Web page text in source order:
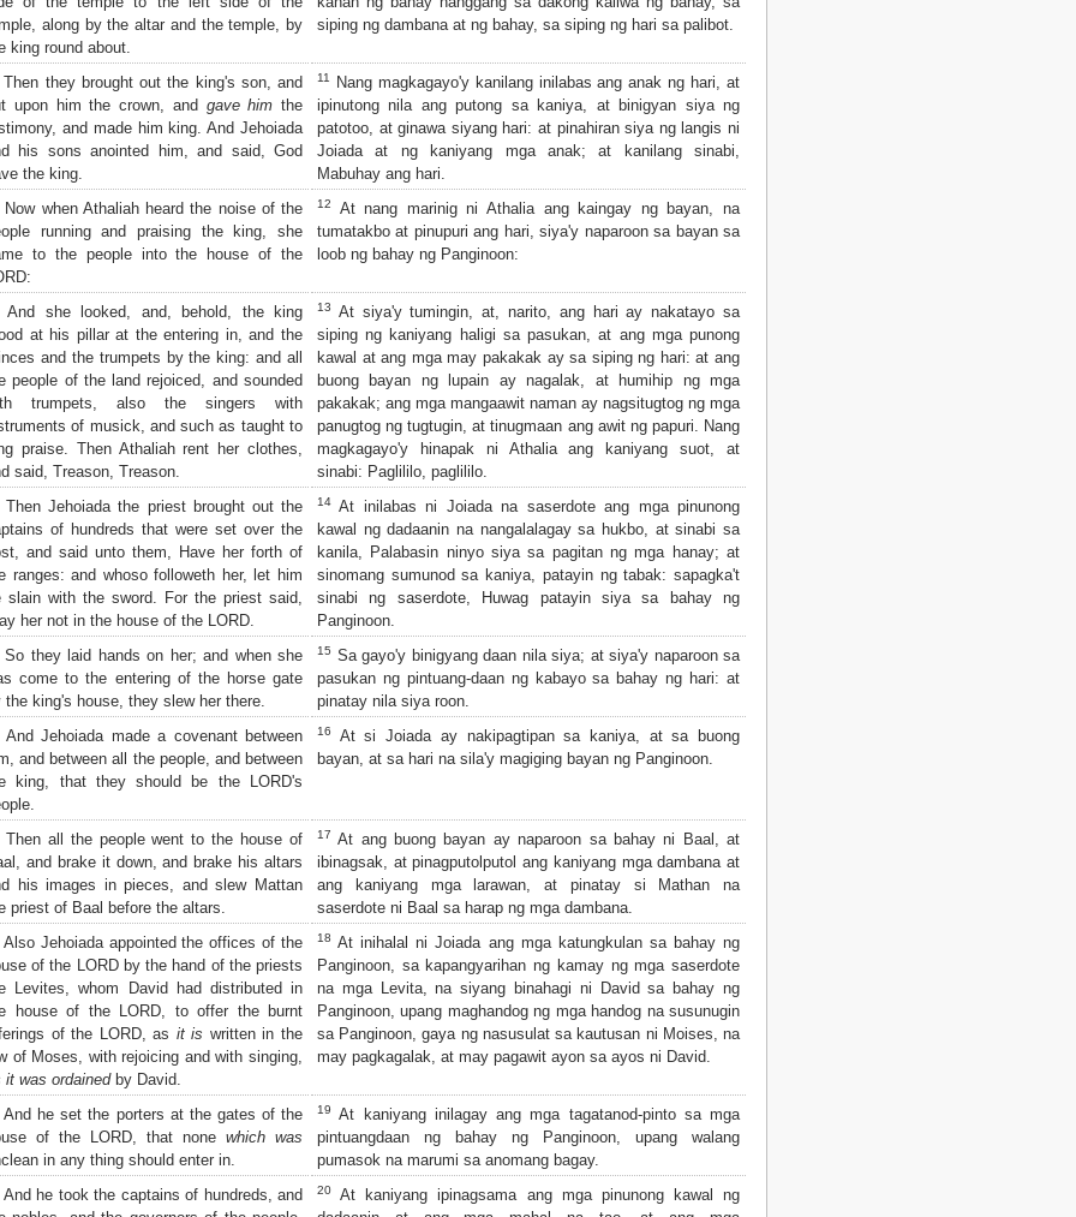
along by the altar and the temple, by
king round about.
siping ng dambana at ng bahay, sa siping ng hari sa palibot.
Then they brought out the king's son, and
upon him the crown, and gave him the
and made him king. And Jehoiada
his sons anointed him, and said, God
the king.
11
Nang magkagayo'y kanilang inilabas ang anak ng hari, at
ipinutong nila ang putong sa kaniya, at binigyan siya ng
patotoo, at ginawa siyang hari: at pinahiran siya ng langis ni
Joiada at ng kaniyang mga anak; at kanilang sinabi,
Mabuhay ang hari.
Now when Athaliah heard the noise of the
running and praising the king, she
to the people into the house of the
12
At nang marinig ni Athalia ang kaingay ng bayan, na
tumatakbo at pinupuri ang hari, siya'y naparoon sa bayan sa
loob ng bahay ng Panginoon:
And she looked, and, behold, the king
at his pillar at the entering in, and the
and the trumpets by the king: and all
people of the land rejoiced, and sounded
trumpets, also the singers with
of musick, and such as taught to
praise. Then Athaliah rent her clothes,
said, Treason, Treason.
13
At siya'y tumingin, at, narito, ang hari ay nakatayo sa
siping ng kaniyang haligi sa pasukan, at ang mga punong
kawal at ang mga may pakakak ay sa siping ng hari: at ang
buong bayan ng lupain ay nagalak, at humihip ng mga
pakakak; ang mga mangaawit naman ay nagsitugtog ng mga
panugtog ng tugtugin, at tinugmaan ang awit ng papuri. Nang
magkagayo'y hinapak ni Athalia ang kaniyang suot, at
sinabi: Paglililo, paglililo.
Then Jehoiada the priest brought out the
of hundreds that were set over the
and said unto them, Have her forth of
ranges: and whoso followeth her, let him
slain with the sword. For the priest said,
her not in the house of the LORD.
14 At inilabas ni Joiada na saserdote ang mga pinunong
kawal ng dadaanin na nangalalagay sa hukbo, at sinabi sa
kanila, Palabasin ninyo siya sa pagitan ng mga hanay; at
sinomang sumunod sa kaniya, patayin ng tabak: sapagka't
sinabi ng saserdote, Huwag patayin siya sa bahay ng
Panginoon.
So they laid hands on her; and when she
come to the entering of the horse gate
the king's house, they slew her there.
15 Sa gayo'y binigyang daan nila siya; at siya'y naparoon sa
pasukan ng pintuang-daan ng kabayo sa bahay ng hari: at
pinatay nila siya roon.
And Jehoiada made a covenant between
and between all the people, and between
king, that they should be the LORD's
16
At si Joiada ay nakipagtipan sa kaniya, at sa buong
bayan, at sa hari na sila'y magiging bayan ng Panginoon.
Then all the people went to the house of
and brake it down, and brake his altars
his images in pieces, and slew Mattan
priest of Baal before the altars.
17 At ang buong bayan ay naparoon sa bahay ni Baal, at
ibinagsak, at pinagputolputol ang kaniyang mga dambana at
ang kaniyang mga larawan, at pinatay si Mathan na
saserdote ni Baal sa harap ng mga dambana.
Also Jehoiada appointed the offices of the
of the LORD by the hand of the priests
Levites, whom David had distributed in
house of the LORD, to offer the burnt
of the LORD, as it is written in the
of Moses, with rejoicing and with singing,
it was ordainedby David.
18 At inihalal ni Joiada ang mga katungkulan sa bahay ng
Panginoon, sa kapangyarihan ng kamay ng mga saserdote
na mga Levita, na siyang binahagi ni David sa bahay ng
Panginoon, upang maghandog ng mga handog na susunugin
sa Panginoon, gaya ng nasusulat sa kautusan ni Moises, na
may pagkagalak, at may pagawit ayon sa ayos ni David.
And he set the porters at the gates of the
of the LORD, that none which was
in any thing should enter in.
19
At kaniyang inilagay ang mga tagatanod-pinto sa mga
pintuangdaan ng bahay ng Panginoon, upang walang
pumasok na marumi sa anomang bagay.
And he took the captains of hundreds, and
20
At kaniyang ipinagsama ang mga pinunong kawal ng